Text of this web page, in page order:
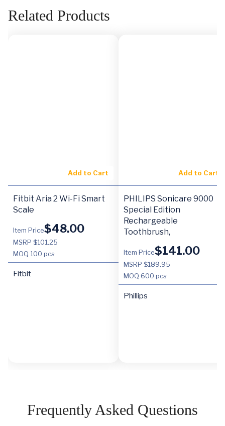
Related Products
Add to Cart
Fitbit Aria 2 Wi-Fi Smart
Scale
Item Price$48.00
MSRP $101.25
MOQ 100 pcs
Fitbit
Add to Cart
PHILIPS Sonicare 9000
Special Edition
Rechargeable
Toothbrush,
Item Price$141.00
MSRP $189.95
MOQ 600 pcs
Phillips
Frequently Asked Questions